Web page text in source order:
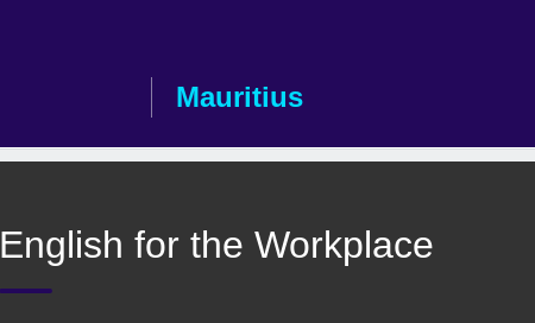
Mauritius
English for the Workplace